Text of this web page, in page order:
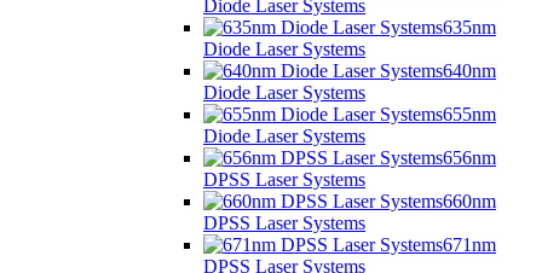
Diode Laser Systems
635nm
Diode Laser Systems
640nm
Diode Laser Systems
655nm
Diode Laser Systems
656nm
DPSS Laser Systems
660nm
DPSS Laser Systems
671nm
DPSS Laser Systems